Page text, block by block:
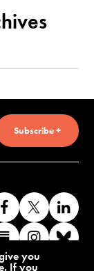
Subscribe +
Like
us
on
Facebook
Follow
us
on
us
Find
us
Find
you
If you